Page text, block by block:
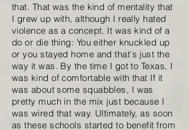
that. That was the kind of mentality that
I grew up with, although I really hated
violence as a concept. It was kind of a
do or die thing: You either knuckled up
or you stayed home and that's just the
way it was. By the time I got to Texas, I
was kind of comfortable with that If it
was about some squabbles, I was
pretty much in the mix just because I
was wired that way. Ultimately, as soon
as these schools started to benefit from